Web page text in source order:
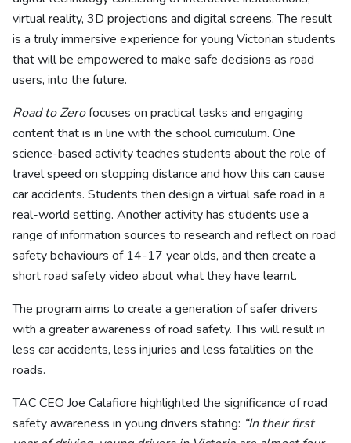
virtual reality, 3D projections and digital screens. The result
is a truly immersive experience for young Victorian students
that will be empowered to make safe decisions as road
users, into the future.
Road to Zerofocuses on practical tasks and engaging
content that is in line with the school curriculum. One
science-based activity teaches students about the role of
travel speed on stopping distance and how this can cause
car accidents. Students then design a virtual safe road in a
real-world setting. Another activity has students use a
range of information sources to research and reflect on road
safety behaviours of 14-17 year olds, and then create a
short road safety video about what they have learnt.
The program aims to create a generation of safer drivers
with a greater awareness of road safety. This will result in
less car accidents, less injuries and less fatalities on the
roads.
TAC CEO Joe Calafiore highlighted the significance of road
safety awareness in young drivers stating: “In their first